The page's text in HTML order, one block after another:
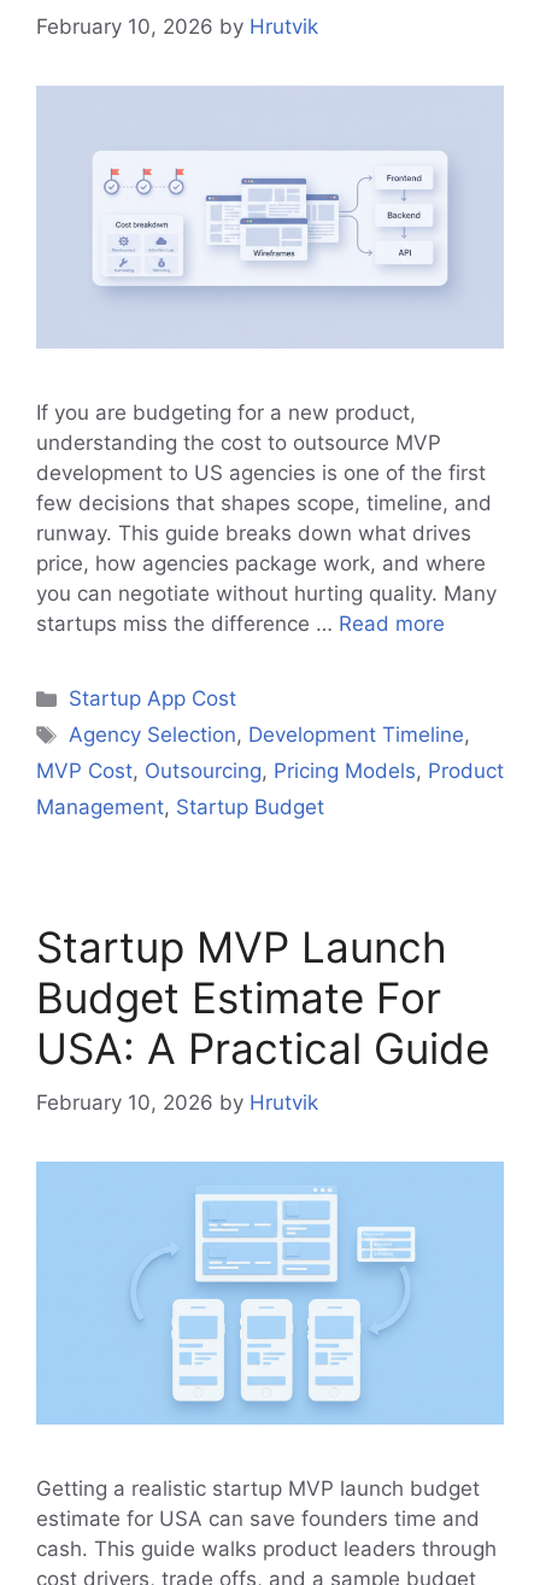
February 10, 2026 by Hrutvik
If you are budgeting for a new product,
understanding the cost to outsource MVP
development to US agencies is one of the first
few decisions that shapes scope, timeline, and
runway. This guide breaks down what drives
price, how agencies package work, and where
you can negotiate without hurting quality. Many
startups miss the difference … Read more
Categories
Startup App Cost
Tags
Agency Selection, Development Timeline,
MVP Cost, Outsourcing, Pricing Models, Product
Management, Startup Budget
Startup MVP Launch
Budget Estimate For
USA: A Practical Guide
February 10, 2026 by Hrutvik
Getting a realistic startup MVP launch budget
estimate for USA can save founders time and
cash. This guide walks product leaders through
cost drivers, trade offs, and a sample budget